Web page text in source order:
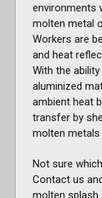
environments
molten metal
Workers are
and heat
With the
aluminized
ambient heat
transfer by
molten metals
Not sure
Contact us
molten splash